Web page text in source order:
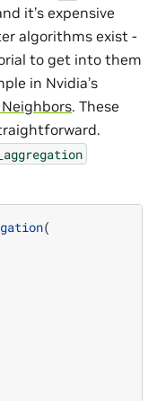
it’s expensive
algorithms exist -
to get into them
in Nvidia’s
. These
(